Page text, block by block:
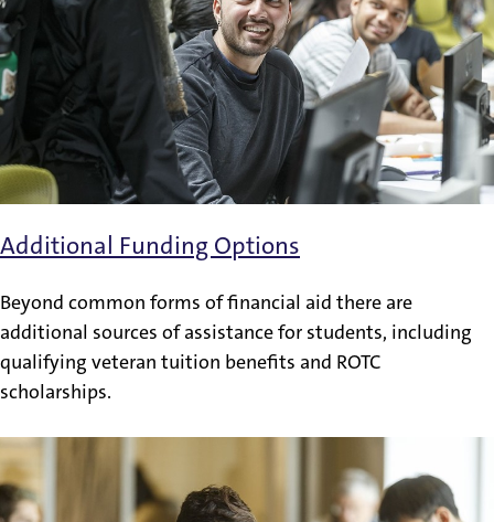
Additional Funding Options
Beyond common forms of financial aid there are
additional sources of assistance for students, including
qualifying veteran tuition benefits and ROTC
scholarships.